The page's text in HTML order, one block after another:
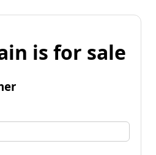
is for sale